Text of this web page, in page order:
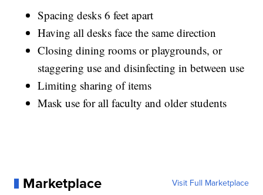
Spacing desks 6 feet apart
Having all desks face the same direction
Closing dining rooms or playgrounds, or
staggering use and disinfecting in between use
Limiting sharing of items
Mask use for all faculty and older students
Marketplace Visit Full Marketplace